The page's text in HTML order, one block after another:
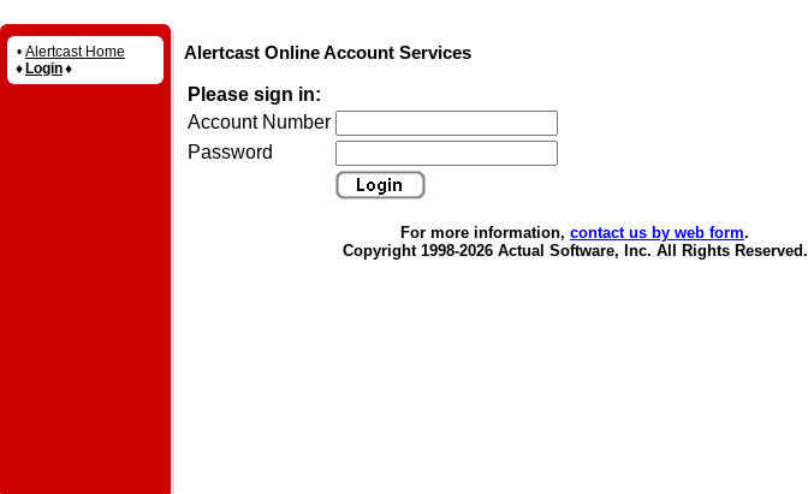
• Alertcast Home
♦ Login♦
Alertcast Online Account Services
Please sign in:
Account Number
Password
For more information, contact us by web form.
Copyright 1998-2026 Actual Software, Inc. All Rights Reserved.